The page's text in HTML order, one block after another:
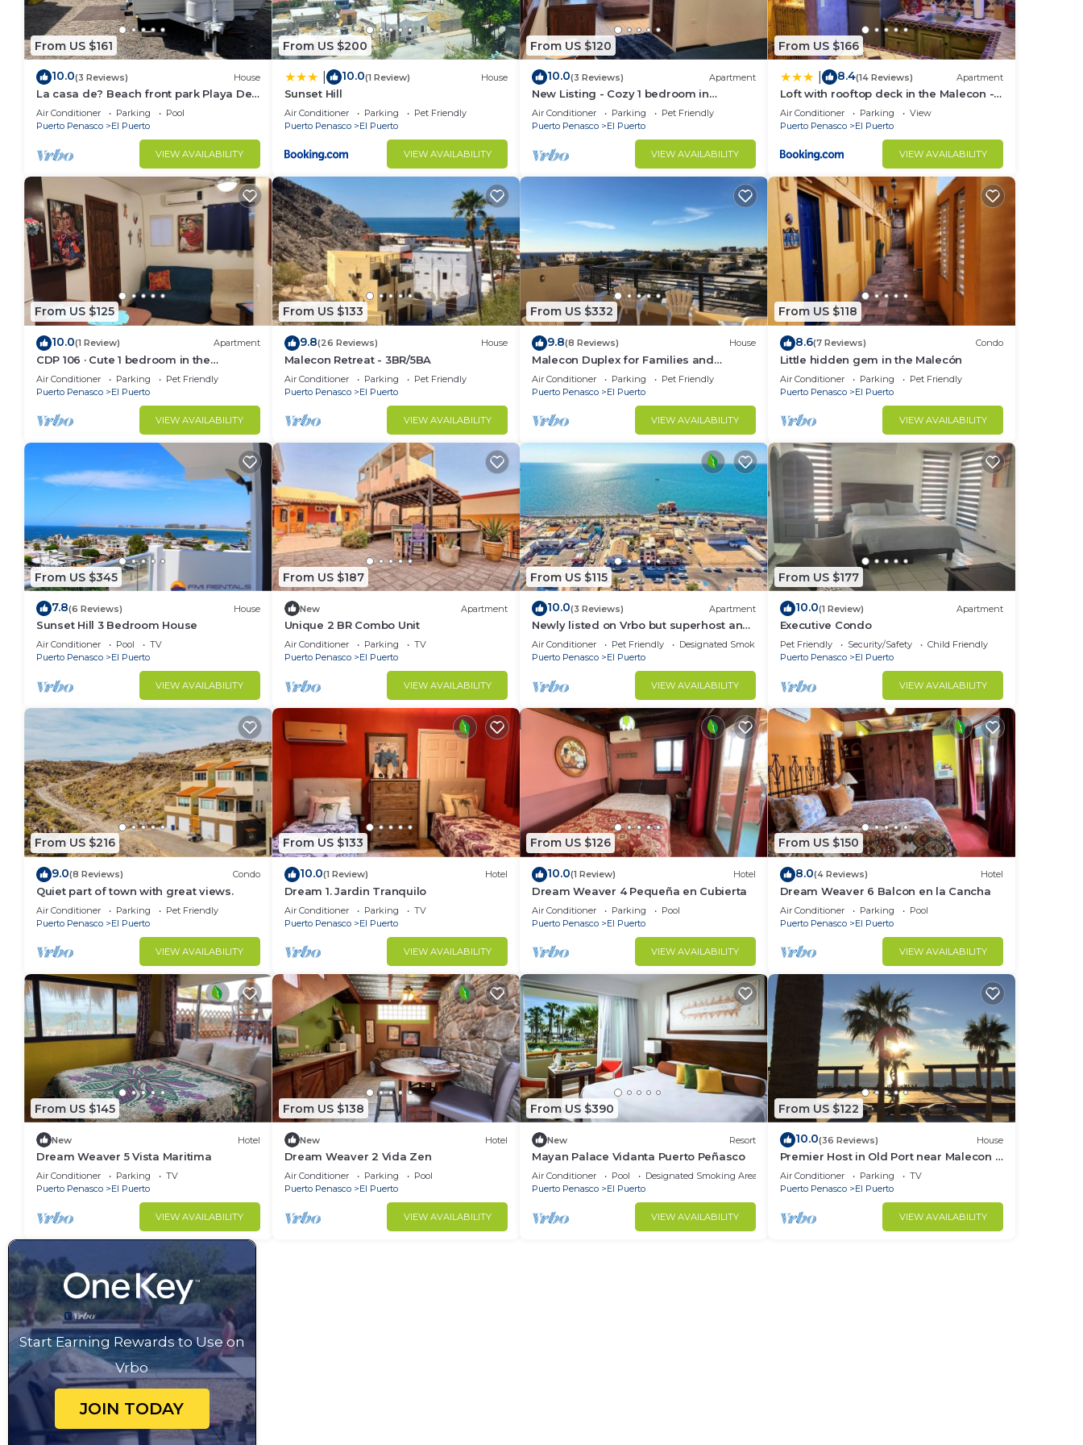
From US $161
10.0(3 Reviews) House
La casa de? Beach front park Playa De
Oro
Air Conditioner Parking
Pool
Puerto Penasco
El Puerto
VIEW AVAILABILITY
From US $200
10.0(1 Review) House
Sunset Hill
Air Conditioner Parking
Pet Friendly
Puerto Penasco
El Puerto
VIEW AVAILABILITY
From US $120
10.0(3 Reviews) Apartment
New Listing - Cozy 1 bedroom in
Malecon
Air Conditioner Parking
Pet Friendly
Puerto Penasco
El Puerto
VIEW AVAILABILITY
From US $166
8.4(14 Reviews) Apartment
Loft with rooftop deck in the Malecon -
Unit #206
Air Conditioner Parking
View
Puerto Penasco
El Puerto
VIEW AVAILABILITY
From US $125
10.0(1 Review) Apartment
CDP 106 · Cute 1 bedroom in the
Malecon
Air Conditioner Parking
Pet Friendly
Puerto Penasco
El Puerto
VIEW AVAILABILITY
From US $133
9.8(26 Reviews) House
Malecon Retreat - 3BR/5BA
Air Conditioner Parking
Pet Friendly
Puerto Penasco
El Puerto
VIEW AVAILABILITY
From US $332
9.8(8 Reviews) House
Malecon Duplex for Families and
Friends
Air Conditioner Parking
Pet Friendly
Puerto Penasco
El Puerto
VIEW AVAILABILITY
From US $118
8.6(7 Reviews) Condo
Little hidden gem in the Malecón
Air Conditioner Parking
Pet Friendly
Puerto Penasco
El Puerto
VIEW AVAILABILITY
From US $345
7.8(6 Reviews) House
Sunset Hill 3 Bedroom House
Air Conditioner Pool
TV
Puerto Penasco
El Puerto
VIEW AVAILABILITY
From US $187
New Apartment
Unique 2 BR Combo Unit
Air Conditioner Parking
TV
Puerto Penasco
El Puerto
VIEW AVAILABILITY
From US $115
10.0(3 Reviews) Apartment
Newly listed on Vrbo but superhost and
5 stars on ArBNB!
Air Conditioner Pet Friendly
Designated Smoking Area
Puerto Penasco
El Puerto
VIEW AVAILABILITY
From US $177
10.0(1 Review) Apartment
Executive Condo
Pet Friendly Security/Safety
Child Friendly
Puerto Penasco
El Puerto
VIEW AVAILABILITY
From US $216
9.0(8 Reviews) Condo
Quiet part of town with great views.
Air Conditioner Parking
Pet Friendly
Puerto Penasco
El Puerto
VIEW AVAILABILITY
From US $133
10.0(1 Review) Hotel
Dream 1. Jardin Tranquilo
Air Conditioner Parking
TV
Puerto Penasco
El Puerto
VIEW AVAILABILITY
From US $126
10.0(1 Review) Hotel
Dream Weaver 4 Pequeña en Cubierta
Air Conditioner Parking
Pool
Puerto Penasco
El Puerto
VIEW AVAILABILITY
From US $150
8.0(4 Reviews) Hotel
Dream Weaver 6 Balcon en la Cancha
Air Conditioner Parking
Pool
Puerto Penasco
El Puerto
VIEW AVAILABILITY
From US $145
New Hotel
Dream Weaver 5 Vista Maritima
Air Conditioner Parking
TV
Puerto Penasco
El Puerto
VIEW AVAILABILITY
From US $138
New Hotel
Dream Weaver 2 Vida Zen
Air Conditioner Parking
Pool
Puerto Penasco
El Puerto
VIEW AVAILABILITY
From US $390
New Resort
Mayan Palace Vidanta Puerto Peñasco
Air Conditioner Pool
Designated Smoking Area
Puerto Penasco
El Puerto
VIEW AVAILABILITY
From US $122
10.0(36 Reviews) House
Premier Host in Old Port near Malecon -
1 Bedroom Home with Ocean View &
Garage
Air Conditioner Parking
TV
Puerto Penasco
El Puerto
VIEW AVAILABILITY
Start Earning Rewards to Use on
Vrbo
JOIN TODAY